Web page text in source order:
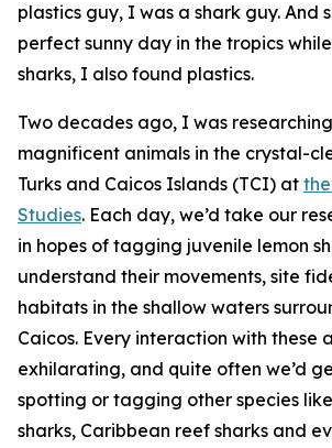
plastics guy, I was a shark guy. And
perfect sunny day in the tropics
sharks, I also found plastics.
Two decades ago, I was
magnificent animals in the crystal-
Turks and Caicos Islands (TCI) at
Studies. Each day, we’d take our
in hopes of tagging juvenile lemon
understand their movements, site
habitats in the shallow waters
Caicos. Every interaction with these
exhilarating, and quite often we’d
spotting or tagging other species
sharks, Caribbean reef sharks and